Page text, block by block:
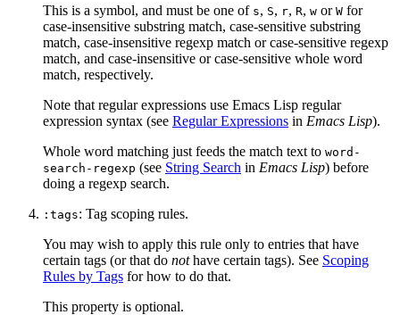
This is a symbol, and must be one of s, S, r, R, w or W for
case-insensitive substring match, case-sensitive substring
match, case-insensitive regexp match or case-sensitive regexp
match, and case-insensitive or case-sensitive whole word
match, respectively.
Note that regular expressions use Emacs Lisp regular
expression syntax (see Regular Expressions in Emacs Lisp).
Whole word matching just feeds the match text to word-
search-regexp (see String Search in Emacs Lisp) before
doing a regexp search.
:tags: Tag scoping rules.
You may wish to apply this rule only to entries that have
certain tags (or that do nothave certain tags). See Scoping
Rules by Tags for how to do that.
This property is optional.